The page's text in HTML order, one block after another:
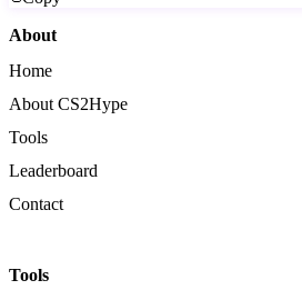
About
Home
About CS2Hype
Tools
Leaderboard
Contact
Tools